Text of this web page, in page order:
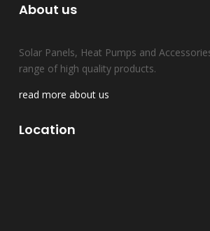
About us
Solar Panels, Heat Pumps and
range of high quality products.
read more about us
Location